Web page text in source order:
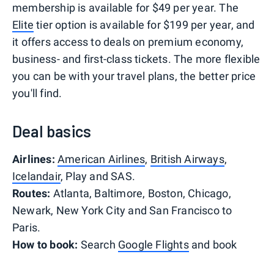
membership is available for $49 per year. The
Elite tier option is available for $199 per year, and
it offers access to deals on premium economy,
business- and first-class tickets. The more flexible
you can be with your travel plans, the better price
you'll find.
Deal basics
Airlines: American Airlines, British Airways,
Icelandair, Play and SAS.
Routes: Atlanta, Baltimore, Boston, Chicago,
Newark, New York City and San Francisco to
Paris.
How to book: Search Google Flightsand book